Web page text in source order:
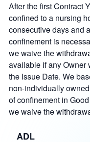
After the first Contract
confined to a nursing
consecutive days and
confinement is
we waive the
available if any Owner
the Issue Date. We
non-individually
of confinement in
we waive the
ADL